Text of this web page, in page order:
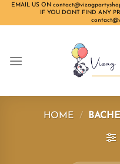
SkipEMAIL US ON
IF YOU DONT FIND ANY
HOME /